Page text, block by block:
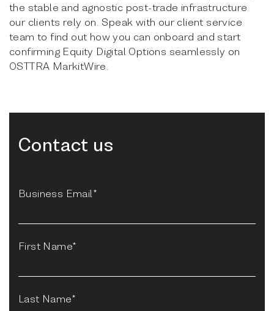
the stable and agnostic post-trade infrastructure
our clients rely on. Speak with our client service
team to find out how you can onboard and start
confirming Equity Digital Options seamlessly on
OSTTRA MarkitWire.
Contact us
Business Email*
First Name*
Last Name*